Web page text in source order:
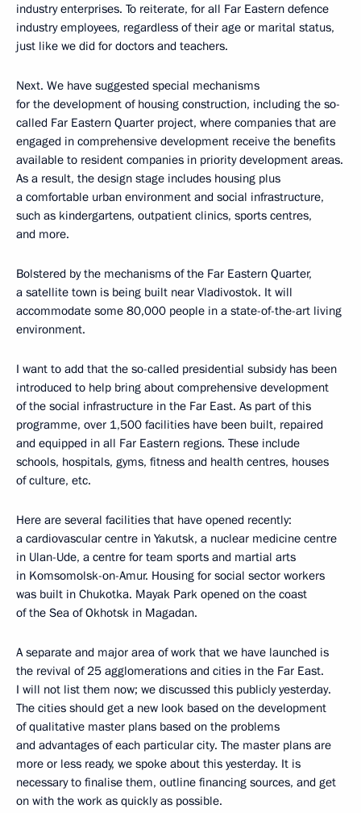
industry enterprises. To reiterate, for all Far Eastern defence
industry employees, regardless of their age or marital status,
just like we did for doctors and teachers.
Next. We have suggested special mechanisms
for the development of housing construction, including the so-
called Far Eastern Quarter project, where companies that are
engaged in comprehensive development receive the benefits
available to resident companies in priority development areas.
As a result, the design stage includes housing plus
a comfortable urban environment and social infrastructure,
such as kindergartens, outpatient clinics, sports centres,
and more.
Bolstered by the mechanisms of the Far Eastern Quarter,
a satellite town is being built near Vladivostok. It will
accommodate some 80,000 people in a state-of-the-art living
environment.
I want to add that the so-called presidential subsidy has been
introduced to help bring about comprehensive development
of the social infrastructure in the Far East. As part of this
programme, over 1,500 facilities have been built, repaired
and equipped in all Far Eastern regions. These include
schools, hospitals, gyms, fitness and health centres, houses
of culture, etc.
Here are several facilities that have opened recently:
a cardiovascular centre in Yakutsk, a nuclear medicine centre
in Ulan-Ude, a centre for team sports and martial arts
in Komsomolsk-on-Amur. Housing for social sector workers
was built in Chukotka. Mayak Park opened on the coast
of the Sea of Okhotsk in Magadan.
A separate and major area of work that we have launched is
the revival of 25 agglomerations and cities in the Far East.
I will not list them now; we discussed this publicly yesterday.
The cities should get a new look based on the development
of qualitative master plans based on the problems
and advantages of each particular city. The master plans are
more or less ready, we spoke about this yesterday. It is
necessary to finalise them, outline financing sources, and get
on with the work as quickly as possible.